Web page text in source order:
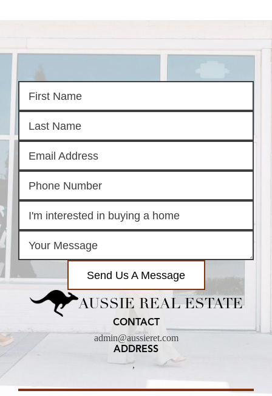
Send Us A Message
AUSSIE REAL ESTATE
CONTACT
admin@aussieret.com
ADDRESS
,